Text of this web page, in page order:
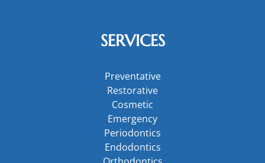
SERVICES
Preventative
Restorative
Cosmetic
Emergency
Periodontics
Endodontics